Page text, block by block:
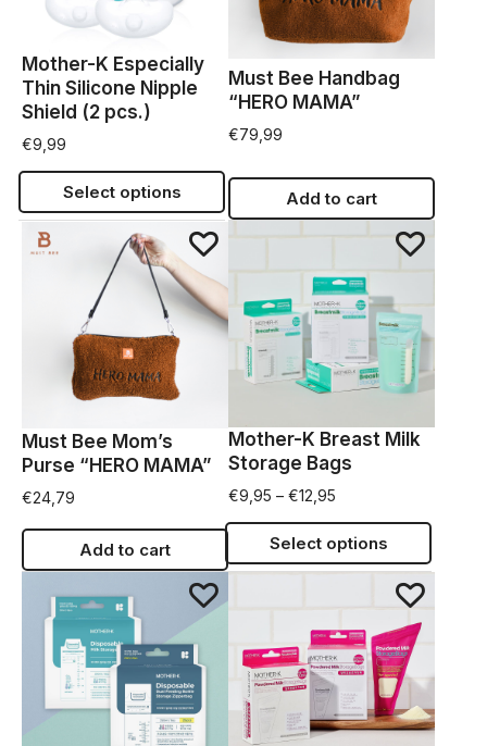
Mother-K Especially
Thin Silicone Nipple
Shield (2 pcs.)
€9,99
Select options
Must Bee Handbag
“HERO MAMA”
€79,99
Add to cart
Must Bee Mom’s
Purse “HERO MAMA”
€24,79
Add to cart
Mother-K Breast Milk
Storage Bags
€9,95 – €12,95
Select options